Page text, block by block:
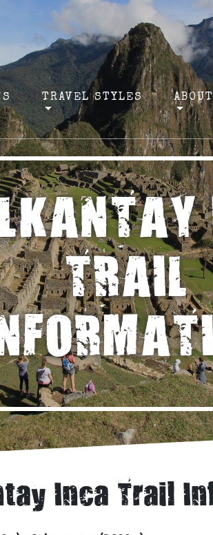
TRAVEL STYLES
TRAIL
Inca Trail